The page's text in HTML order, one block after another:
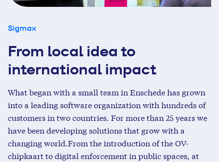
Sigmax
From local idea to
international impact
What began with a small team in Enschede has grown
into a leading software organization with hundreds of
customers in two countries. For more than 25 years we
have been developing solutions that grow with a
changing world.From the introduction of the OV-
chipkaart to digital enforcement in public spaces, at